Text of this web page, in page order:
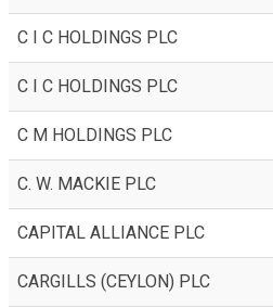
C I C HOLDINGS PLC
C I C HOLDINGS PLC
C M HOLDINGS PLC
C. W. MACKIE PLC
CAPITAL ALLIANCE PLC
CARGILLS (CEYLON) PLC